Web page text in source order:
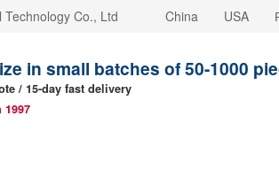
Co., Ltd
China USA
in small batches of 50-1000
/ 15-day fast delivery
1997